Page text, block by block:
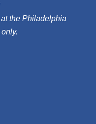
the Philadelphia